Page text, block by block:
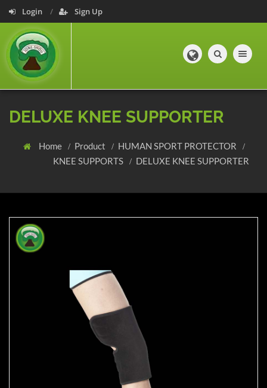
Login Sign Up
Toggle
DELUXE KNEE SUPPORTER
Home Product
HUMAN SPORT PROTECTOR
KNEE SUPPORTS
DELUXE KNEE SUPPORTER